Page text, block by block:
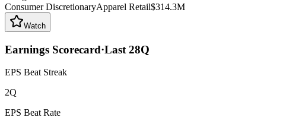
Consumer DiscretionaryApparel Retail$314.3M
Watch
Earnings Scorecard·Last 28Q
EPS Beat Streak
2Q
EPS Beat Rate